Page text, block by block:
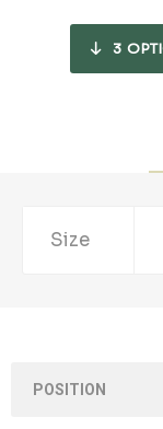
3
Size